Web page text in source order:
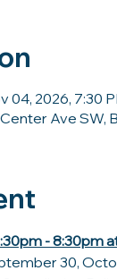
04, 2026, 7:30
Ave SW,
- 8:30pm
30,